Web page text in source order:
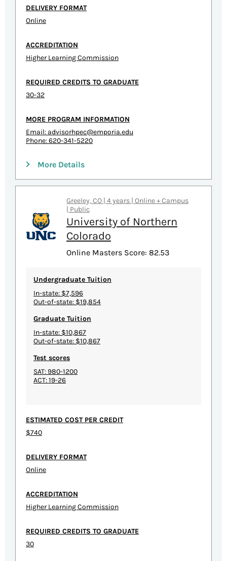
DELIVERY FORMAT
Online
ACCREDITATION
Higher Learning Commission
REQUIRED CREDITS TO GRADUATE
30-32
MORE PROGRAM INFORMATION
Email: advisorhpec@emporia.edu
Phone: 620-341-5220
More Details
Greeley, CO | 4 years | Online + Campus
| Public
University of Northern
Colorado
Online Masters Score: 82.53
Undergraduate Tuition
In-state: $7,596
Out-of-state: $19,854
Graduate Tuition
In-state: $10,867
Out-of-state: $10,867
Test scores
SAT: 980-1200
ACT: 19-26
ESTIMATED COST PER CREDIT
$740
DELIVERY FORMAT
Online
ACCREDITATION
Higher Learning Commission
REQUIRED CREDITS TO GRADUATE
30